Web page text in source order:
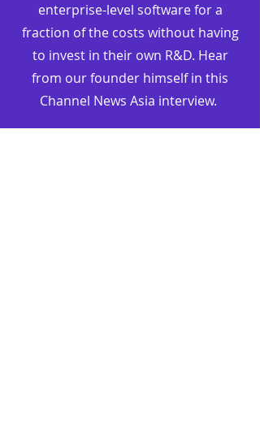
enterprise-level software for a
fraction of the costs without having
to invest in their own R&D. Hear
from our founder himself in this
Channel News Asia interview.